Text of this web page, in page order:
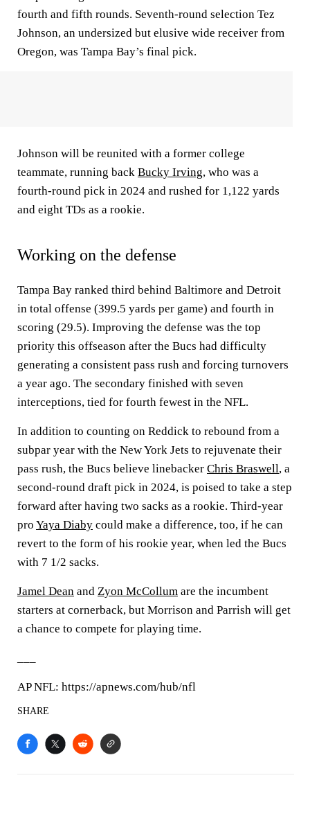
fourth and fifth rounds. Seventh-round selection Tez
Johnson, an undersized but elusive wide receiver from
Oregon, was Tampa Bay’s final pick.
Johnson will be reunited with a former college
teammate, running back Bucky Irving, who was a
fourth-round pick in 2024 and rushed for 1,122 yards
and eight TDs as a rookie.
Working on the defense
Tampa Bay ranked third behind Baltimore and Detroit
in total offense (399.5 yards per game) and fourth in
scoring (29.5). Improving the defense was the top
priority this offseason after the Bucs had difficulty
generating a consistent pass rush and forcing turnovers
a year ago. The secondary finished with seven
interceptions, tied for fourth fewest in the NFL.
In addition to counting on Reddick to rebound from a
subpar year with the New York Jets to rejuvenate their
pass rush, the Bucs believe linebacker Chris Braswell, a
second-round draft pick in 2024, is poised to take a step
forward after having two sacks as a rookie. Third-year
pro Yaya Diaby could make a difference, too, if he can
revert to the form of his rookie year, when led the Bucs
with 7 1/2 sacks.
Jamel Dean and Zyon McCollum are the incumbent
starters at cornerback, but Morrison and Parrish will get
a chance to compete for playing time.
AP NFL: https://apnews.com/hub/nfl
SHARE